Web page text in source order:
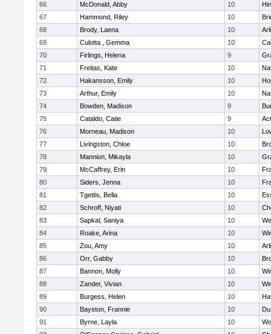
66
McDonald, Abby 10
67
Hammond, Riley 10
68
Brody, Laena 10
69
Culotta , Gemma 10
70
Firlings, Helena 9
71
Freitas, Kate 10
72
Hakansson, Emily 10
73
Arthur, Emily 10
74
Bowden, Madison 9
75
Cataldo, Catie 9
76
Morneau, Madison 10
77
Livingston, Chloe 10
78
Mannion, Mikayla 10
79
McCaffrey, Erin 10
80
Siders, Jenna 10
81
Tgettis, Bella 10
82
Schroff, Niyati 10
83
Sapkal, Saniya 10
84
Roake, Arina 10
85
Zou, Amy 10
86
Orr, Gabby 10
87
Bannon, Molly 10
88
Zander, Vivian 10
89
Burgess, Helen 10
90
Bayston, Frannie 10
91
Byrne, Layla 10